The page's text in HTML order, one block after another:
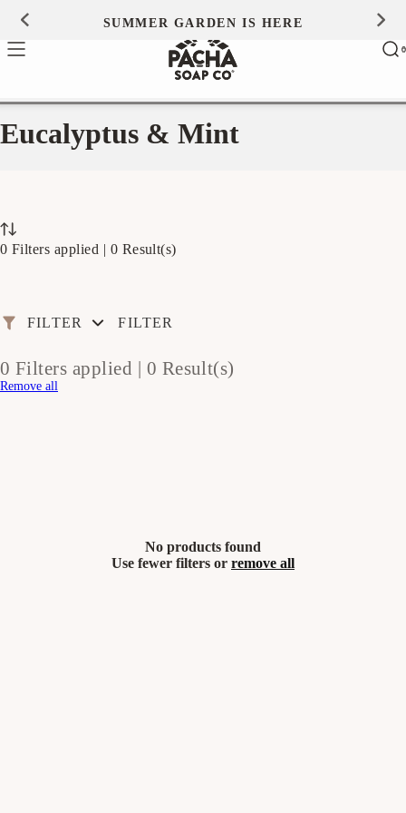
Skip toSUMMER GARDEN IS HERE
0
0
Eucalyptus & Mint
0 Filters applied | 0 Result(s)
FILTER FILTER
0 Filters applied | 0 Result(s)
Remove all
No products found
Use fewer filters or remove all